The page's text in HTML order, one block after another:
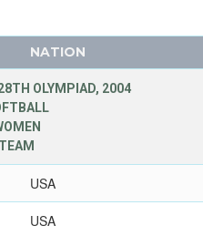
NATION
OLYMPIAD, 2004
TEAM
USA
USA